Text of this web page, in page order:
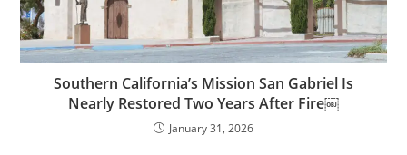
Southern California’s Mission San Gabriel Is
Nearly Restored Two Years After Fire￼
January 31, 2026